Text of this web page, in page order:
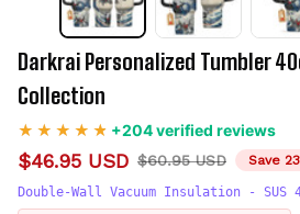
Darkrai Personalized Tumbler
Collection
+204 verified reviews
$46.95 USD $60.95 USD Save
Double-Wall Vacuum Insulation - SUS